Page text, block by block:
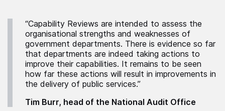
“Capability Reviews are intended to assess the
organisational strengths and weaknesses of
government departments. There is evidence so far
that departments are indeed taking actions to
improve their capabilities. It remains to be seen
how far these actions will result in improvements in
the delivery of public services.”
Tim Burr, head of the National Audit Office